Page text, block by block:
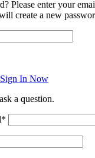
Please enter your
create a new
Sign In Now
a question.
*